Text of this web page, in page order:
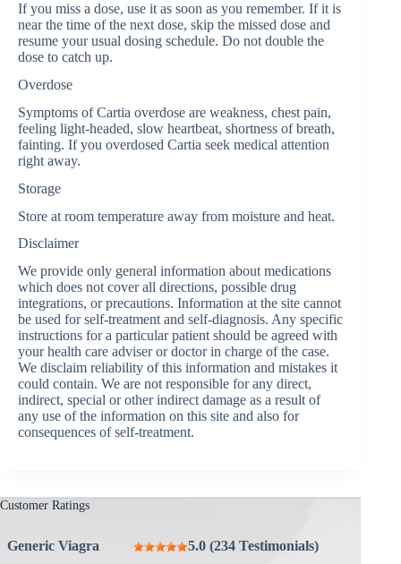
If you miss a dose, use it as soon as you remember. If it is
near the time of the next dose, skip the missed dose and
resume your usual dosing schedule. Do not double the
dose to catch up.
Overdose
Symptoms of Cartia overdose are weakness, chest pain,
feeling light-headed, slow heartbeat, shortness of breath,
fainting. If you overdosed Cartia seek medical attention
right away.
Storage
Store at room temperature away from moisture and heat.
Disclaimer
We provide only general information about medications
which does not cover all directions, possible drug
integrations, or precautions. Information at the site cannot
be used for self-treatment and self-diagnosis. Any specific
instructions for a particular patient should be agreed with
your health care adviser or doctor in charge of the case.
We disclaim reliability of this information and mistakes it
could contain. We are not responsible for any direct,
indirect, special or other indirect damage as a result of
any use of the information on this site and also for
consequences of self-treatment.
Customer Ratings
Generic Viagra
5.0 (234 Testimonials)